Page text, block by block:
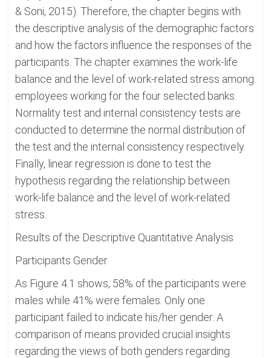
& Soni, 2015). Therefore, the chapter begins with
the descriptive analysis of the demographic factors
and how the factors influence the responses of the
participants. The chapter examines the work-life
balance and the level of work-related stress among
employees working for the four selected banks.
Normality test and internal consistency tests are
conducted to determine the normal distribution of
the test and the internal consistency respectively.
Finally, linear regression is done to test the
hypothesis regarding the relationship between
work-life balance and the level of work-related
stress.
Results of the Descriptive Quantitative Analysis
Participants Gender
As Figure 4.1 shows, 58% of the participants were
males while 41% were females. Only one
participant failed to indicate his/her gender. A
comparison of means provided crucial insights
regarding the views of both genders regarding